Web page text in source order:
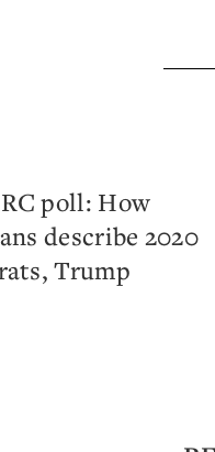
poll: How
describe 2020
Trump